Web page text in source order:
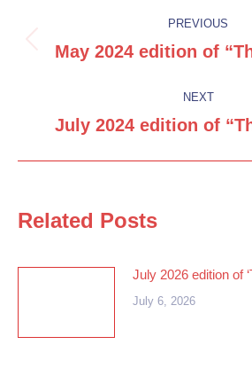
navigation
PREVIOUS
Previous
May 2024 edition of
NEXT
Next
July 2024 edition of
Related Posts
July 2026 edition of
July 6, 2026